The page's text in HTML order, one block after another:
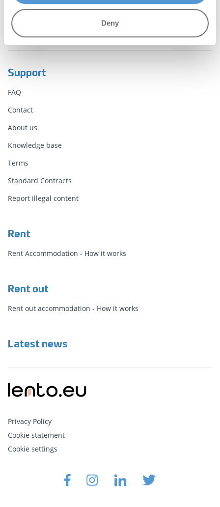
Deny
Lento.eu Stationstraat Waalwijk
Support
FAQ
Contact
About us
Knowledge base
Terms
Standard Contracts
Report illegal content
Rent
Rent Accommodation - How it works
Rent out
Rent out accommodation - How it works
Latest news
Privacy Policy
Cookie statement
Cookie settings